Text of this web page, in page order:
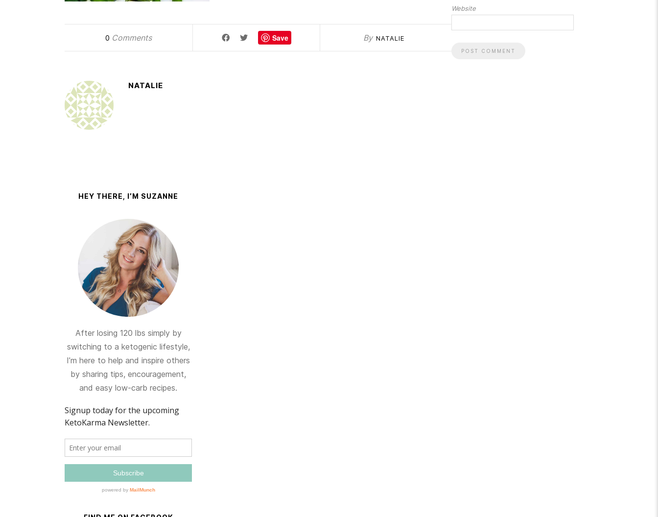
0 Comments Save By NATALIE
NATALIE
Website
HEY THERE, I’M SUZANNE
After losing 120 lbs simply by
switching to a ketogenic lifestyle,
I’m here to help and inspire others
by sharing tips, encouragement,
and easy low-carb recipes.